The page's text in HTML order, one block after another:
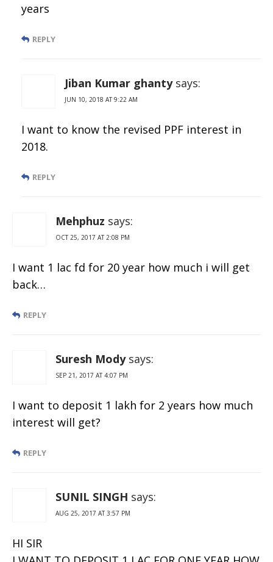
years
REPLY
Jiban Kumar ghanty says:
JUN 10, 2018 AT 9:22 AM
I want to know the revised PPF interest in
2018.
REPLY
Mehphuz says:
OCT 25, 2017 AT 2:08 PM
I want 1 lac fd for 20 year how much i will get
back…
REPLY
Suresh Mody says:
SEP 21, 2017 AT 4:07 PM
I want to deposit 1 lakh for 2 years how much
interest will get?
REPLY
SUNIL SINGH says:
AUG 25, 2017 AT 3:57 PM
HI SIR